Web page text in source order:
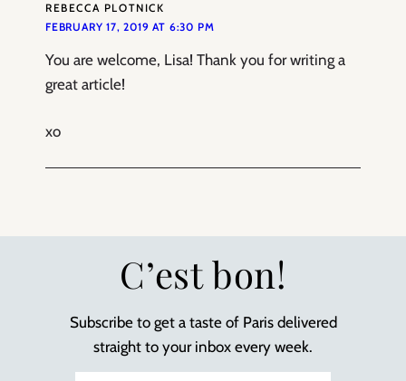
REBECCA PLOTNICK
FEBRUARY 17, 2019 AT 6:30 PM
You are welcome, Lisa! Thank you for writing a
great article!
xo
C’est bon!
Subscribe to get a taste of Paris delivered
straight to your inbox every week.